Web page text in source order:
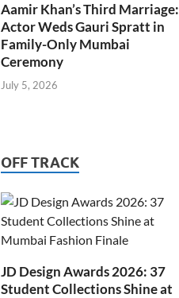
Aamir Khan’s Third Marriage:
Actor Weds Gauri Spratt in
Family-Only Mumbai
Ceremony
July 5, 2026
OFF TRACK
JD Design Awards 2026: 37
Student Collections Shine at